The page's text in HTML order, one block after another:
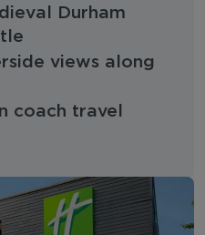
Durham
views along
coach travel